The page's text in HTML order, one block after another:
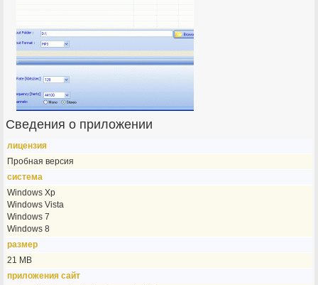
Сведения о приложении
лицензия
Пробная версия
система
Windows Xp
Windows Vista
Windows 7
Windows 8
размер
21 MB
приложения сайт